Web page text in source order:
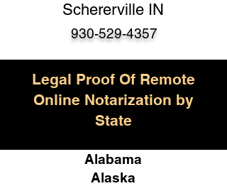
Schererville IN
930-529-4357
Legal Proof Of Remote
Online Notarization by
State
Alabama
Alaska